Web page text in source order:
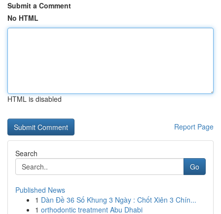
Submit a Comment
No HTML
HTML is disabled
Report Page
Search
Go
Published News
1 Dàn Đề 36 Số Khung 3 Ngày : Chốt Xiên 3 Chín...
1 orthodontic treatment Abu Dhabi